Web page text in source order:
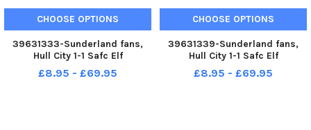
CHOOSE OPTIONS
39631333-Sunderland fans,
Hull City 1-1 Safc Elf
Championship. 17-12-22. Picture
by FRANK REID
£8.95 - £69.95
CHOOSE OPTIONS
39631339-Sunderland fans,
Hull City 1-1 Safc Elf
Championship. 17-12-22. Picture
by FRANK REID
£8.95 - £69.95